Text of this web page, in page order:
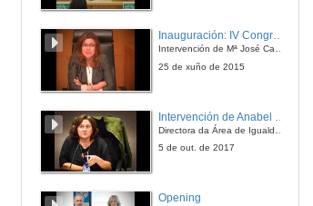
27 de maio de 2021
27 de maio de 2021
Inauguración: IV Congreso Internacional de Docencia Universitaria
Intervención de Mª José Caride
25 de xuño de 2015
Directora da Área de Igualdade, Universidade de Vigo
5 de out. de 2017
Opening